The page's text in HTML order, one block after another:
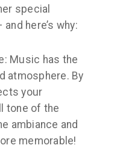
special
here’s why:
Music has the
atmosphere. By
your
tone of the
ambiance and
memorable!